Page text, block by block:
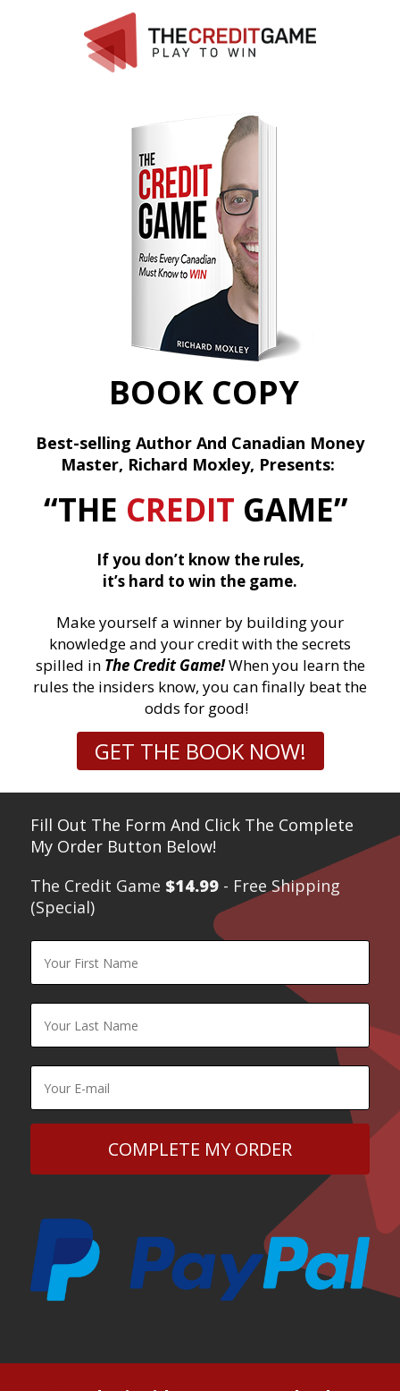
BOOK COPY
Best-selling Author And Canadian Money
Master, Richard Moxley, Presents:
“THE CREDIT GAME”
If you don’t know the rules,
it’s hard to win the game.
Make yourself a winner by building your
knowledge and your credit with the secrets
spilled in The Credit Game!When you learn the
rules the insiders know, you can finally beat the
odds for good!
GET THE BOOK NOW!
Fill Out The Form And Click The Complete
My Order Button Below!
The Credit Game $14.99 - Free Shipping
(Special)​
COMPLETE MY ORDER